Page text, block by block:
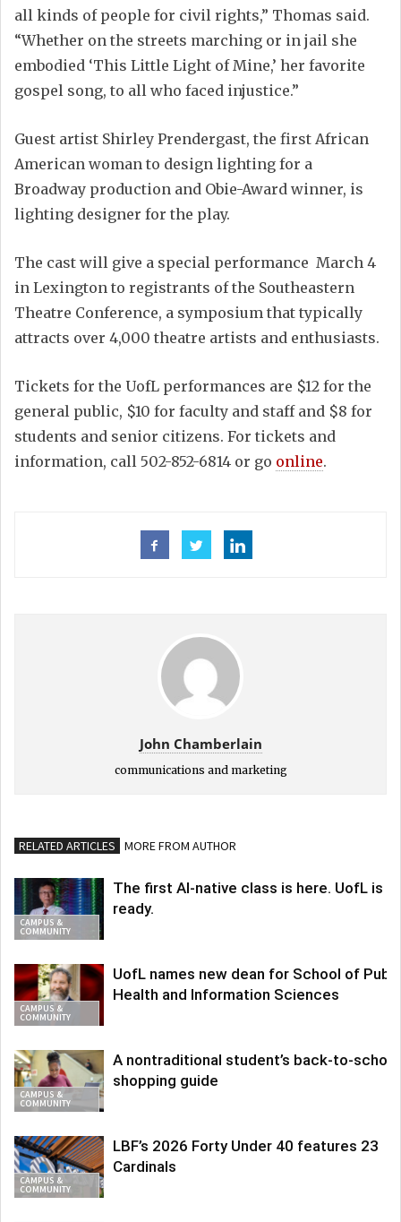
all kinds of people for civil rights,” Thomas said.
“Whether on the streets marching or in jail she
embodied ‘This Little Light of Mine,’ her favorite
gospel song, to all who faced injustice.”
Guest artist Shirley Prendergast, the first African
American woman to design lighting for a
Broadway production and Obie-Award winner, is
lighting designer for the play.
The cast will give a special performance March 4
in Lexington to registrants of the Southeastern
Theatre Conference, a symposium that typically
attracts over 4,000 theatre artists and enthusiasts.
Tickets for the UofL performances are $12 for the
general public, $10 for faculty and staff and $8 for
students and senior citizens. For tickets and
information, call 502-852-6814 or go online.
John Chamberlain
communications and marketing
RELATED ARTICLES MORE FROM AUTHOR
CAMPUS &
COMMUNITY
The first AI-native class is here. UofL is
ready.
CAMPUS &
COMMUNITY
UofL names new dean for School of
Health and Information Sciences
CAMPUS &
COMMUNITY
A nontraditional student’s back-to-school
shopping guide
CAMPUS &
COMMUNITY
LBF’s 2026 Forty Under 40 features 23
Cardinals